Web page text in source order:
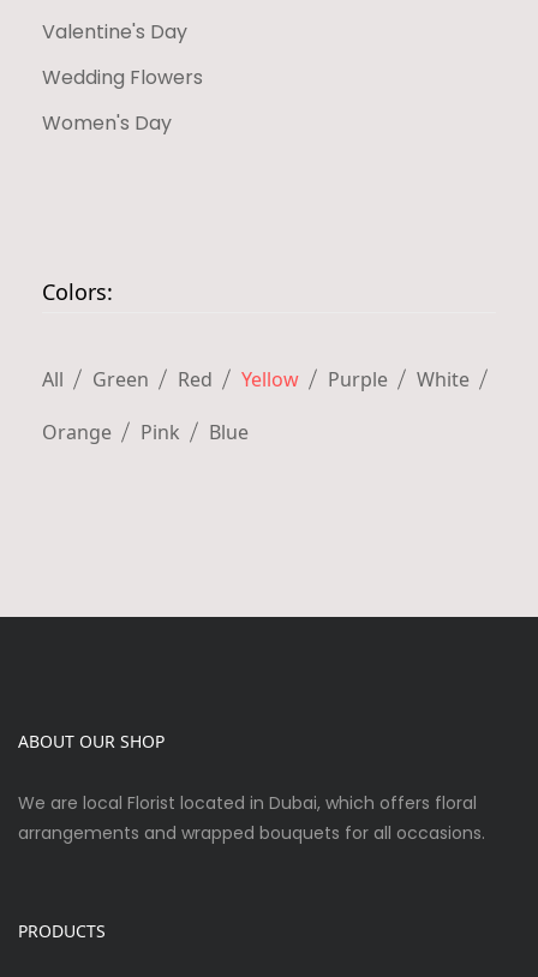
Valentine's Day
Wedding Flowers
Women's Day
Colors:
All Green Red Yellow Purple
White
Orange
Pink Blue
ABOUT OUR SHOP
We are local Florist located in Dubai, which offers floral
arrangements and wrapped bouquets for all occasions.
PRODUCTS